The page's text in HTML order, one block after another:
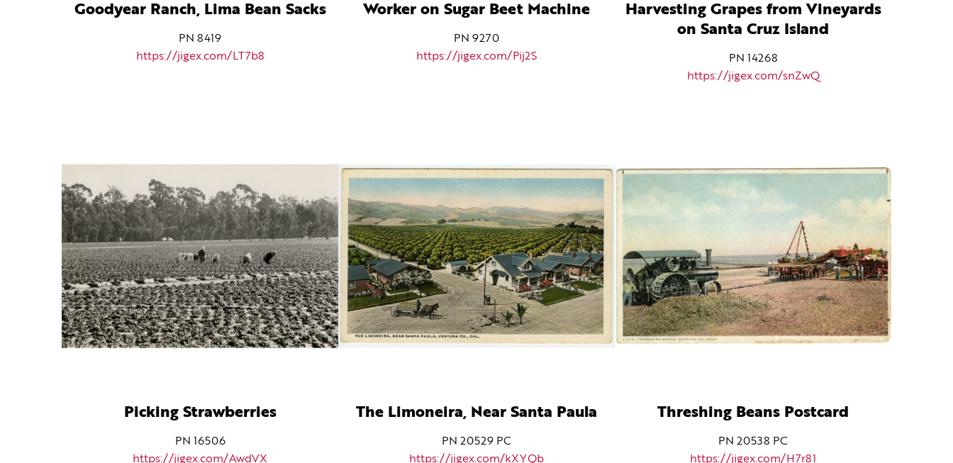
Goodyear Ranch, Lima Bean Sacks
PN 8419
https://jigex.com/LT7b8
Worker on Sugar Beet Machine
PN 9270
https://jigex.com/Pij2S
Harvesting Grapes from Vineyards
on Santa Cruz Island
PN 14268
https://jigex.com/snZwQ
Picking Strawberries
PN 16506
https://jigex.com/AwdVX
The Limoneira, Near Santa Paula
PN 20529 PC
https://jigex.com/kXYQb
Threshing Beans Postcard
PN 20538 PC
https://jigex.com/H7r81